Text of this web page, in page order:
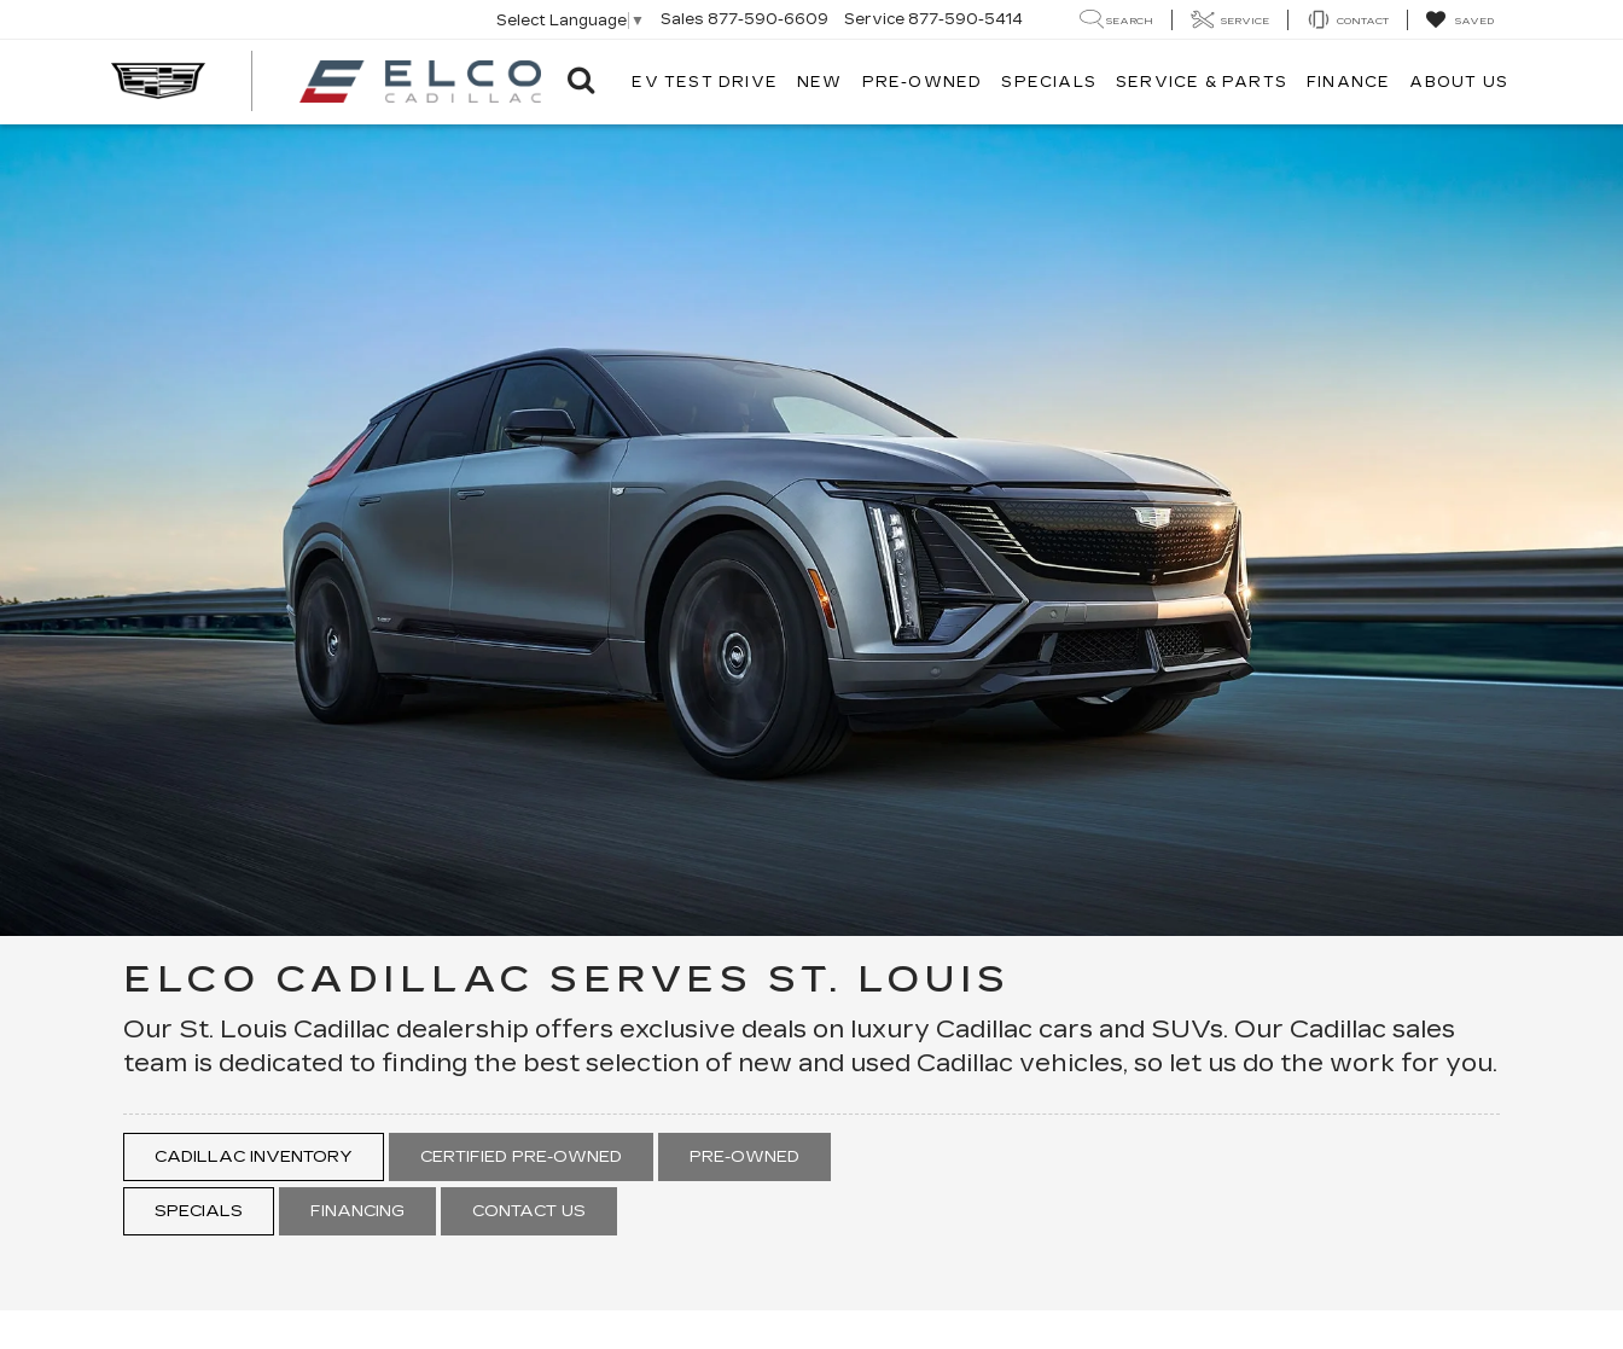
ELCO
Select Language ▼ Sales 877-590-6609 Service 877-590-5414 SEARCH SERVICE CONTACT SAVED
EV TEST DRIVE NEW PRE-OWNED SPECIALS SERVICE & PARTS FINANCE ABOUT US
ELCO CADILLAC SERVES ST. LOUIS
Our St. Louis Cadillac dealership offers exclusive deals on luxury Cadillac cars and SUVs. Our Cadillac sales
team is dedicated to finding the best selection of new and used Cadillac vehicles, so let us do the work for you.
CADILLAC INVENTORY CERTIFIED PRE-OWNED PRE-OWNED
SPECIALS FINANCING CONTACT US